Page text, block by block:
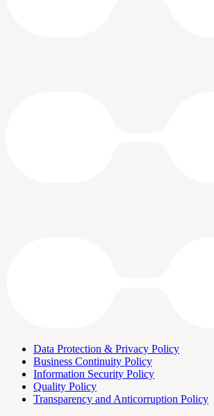
Data Protection & Privacy Policy
Business Continuity Policy
Information Security Policy
Quality Policy
Transparency and Anticorruption Policy